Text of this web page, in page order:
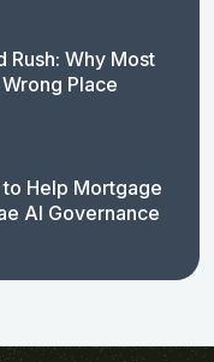
Rush: Why Most
Place
to Help Mortgage
AI Governance